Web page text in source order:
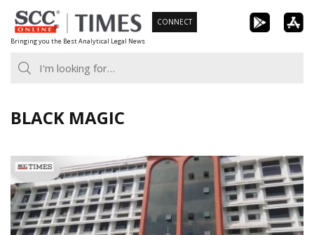
Skip
to
content
Bringing you the Best Analytical Legal News
CONNECT
BLACK MAGIC